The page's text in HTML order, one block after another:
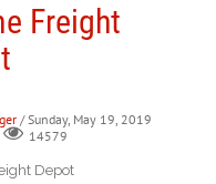
Freight
/ Sunday, May 19, 2019
14579
Depot